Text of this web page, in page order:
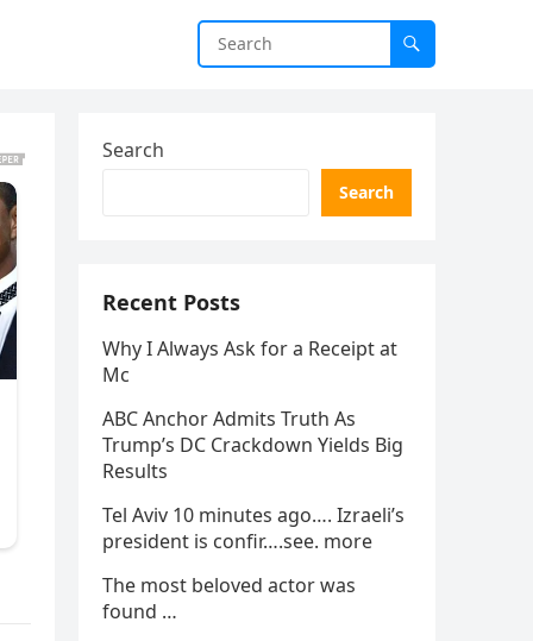
Search
Search
Recent Posts
Why I Always Ask for a Receipt at
Mc
ABC Anchor Admits Truth As
Trump’s DC Crackdown Yields Big
Results
Tel Aviv 10 minutes ago…. Izraeli’s
president is confir….see. more
The most beloved actor was
found …